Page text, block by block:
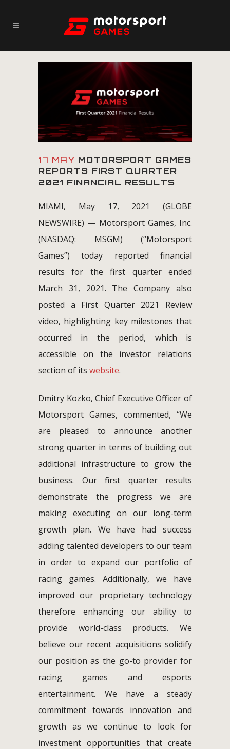
17 MAY MOTORSPORT GAMES
REPORTS FIRST QUARTER
2021 FINANCIAL RESULTS
MIAMI, May 17, 2021 (GLOBE
NEWSWIRE) — Motorsport Games, Inc.
(NASDAQ: MSGM) (“Motorsport
Games”) today reported financial
results for the first quarter ended
March 31, 2021. The Company also
posted a First Quarter 2021 Review
video, highlighting key milestones that
occurred in the period, which is
accessible on the investor relations
section of its website.
Dmitry Kozko, Chief Executive Officer of
Motorsport Games, commented, “We
are pleased to announce another
strong quarter in terms of building out
additional infrastructure to grow the
business. Our first quarter results
demonstrate the progress we are
making executing on our long-term
growth plan. We have had success
adding talented developers to our team
in order to expand our portfolio of
racing games. Additionally, we have
improved our proprietary technology
therefore enhancing our ability to
provide world-class products. We
believe our recent acquisitions solidify
our position as the go-to provider for
racing games and esports
entertainment. We have a steady
commitment towards innovation and
growth as we continue to look for
investment opportunities that create